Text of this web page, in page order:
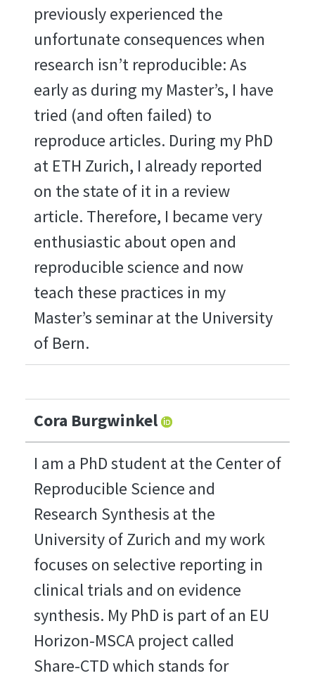
previously experienced the
unfortunate consequences when
research isn’t reproducible: As
early as during my Master’s, I have
tried (and often failed) to
reproduce articles. During my PhD
at ETH Zurich, I already reported
on the state of it in a review
article. Therefore, I became very
enthusiastic about open and
reproducible science and now
teach these practices in my
Master’s seminar at the University
of Bern.
Cora Burgwinkel
I am a PhD student at the Center of
Reproducible Science and
Research Synthesis at the
University of Zurich and my work
focuses on selective reporting in
clinical trials and on evidence
synthesis. My PhD is part of an EU
Horizon-MSCA project called
Share-CTD which stands for